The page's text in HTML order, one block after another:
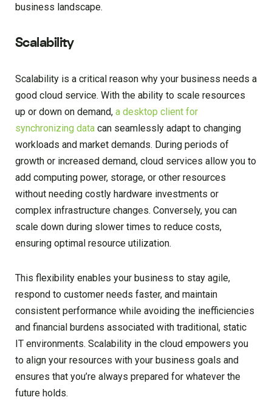
business landscape.
Scalability
Scalability is a critical reason why your business needs a
good cloud service. With the ability to scale resources
up or down on demand, a desktop client for
synchronizing data can seamlessly adapt to changing
workloads and market demands. During periods of
growth or increased demand, cloud services allow you to
add computing power, storage, or other resources
without needing costly hardware investments or
complex infrastructure changes. Conversely, you can
scale down during slower times to reduce costs,
ensuring optimal resource utilization.
This flexibility enables your business to stay agile,
respond to customer needs faster, and maintain
consistent performance while avoiding the inefficiencies
and financial burdens associated with traditional, static
IT environments. Scalability in the cloud empowers you
to align your resources with your business goals and
ensures that you’re always prepared for whatever the
future holds.